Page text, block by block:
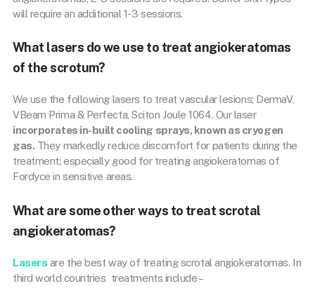
will require an additional 1-3 sessions.
What lasers do we use to treat angiokeratomas
of the scrotum?
We use the following lasers to treat vascular lesions; DermaV,
VBeam Prima & Perfecta, Sciton Joule 1064. Our laser
incorporates in-built cooling sprays, known as cryogen
gas. They markedly reduce discomfort for patients during the
treatment; especially good for treating angiokeratomas of
Fordyce in sensitive areas.
What are some other ways to treat scrotal
angiokeratomas?
Lasers are the best way of treating scrotal angiokeratomas. In
third world countries treatments include –